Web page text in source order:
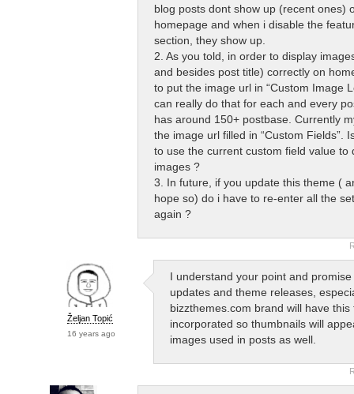
blog posts dont show up (recent ones)
homepage and when i disable the
section, they show up.
2. As you told, in order to display
and besides post title) correctly on
to put the image url in “Custom Image
can really do that for each and every
has around 150+ postbase. Currently
the image url filled in “Custom Fields”.
to use the current custom field value to
images ?
3. In future, if you update this theme (
hope so) do i have to re-enter all the
again ?
Željan Topić
16 years ago
I understand your point and
updates and theme releases,
bizzthemes.com brand will have this
incorporated so thumbnails will
images used in posts as well.